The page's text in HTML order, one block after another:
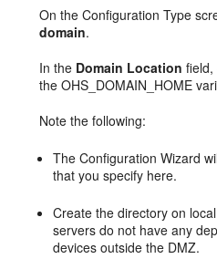
On the Configuration Type
domain.
In the Domain Location field,
the OHS_DOMAIN_HOME
Note the following:
The Configuration Wizard
that you specify here.
Create the directory on
servers do not have any
devices outside the DMZ.